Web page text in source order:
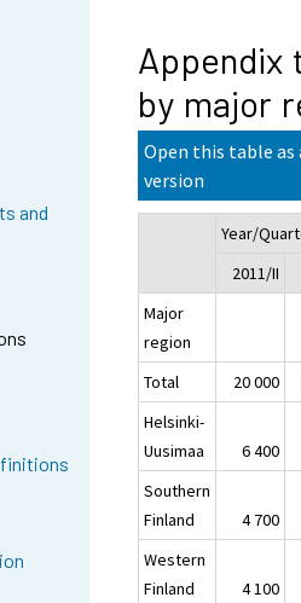
and
Appendix
by major
Open this table as
version
Year/
2011/II
Major
region
Total
20 000
Helsinki-
Uusimaa
6 400
Southern
Finland
4 700
Western
Finland
4 100